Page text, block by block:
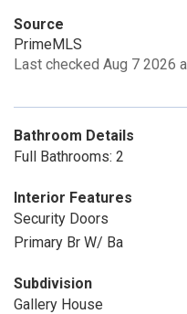
Source
PrimeMLS
Last checked Aug 7 2026
Bathroom Details
Full Bathrooms: 2
Interior Features
Security Doors
Primary Br W/ Ba
Subdivision
Gallery House